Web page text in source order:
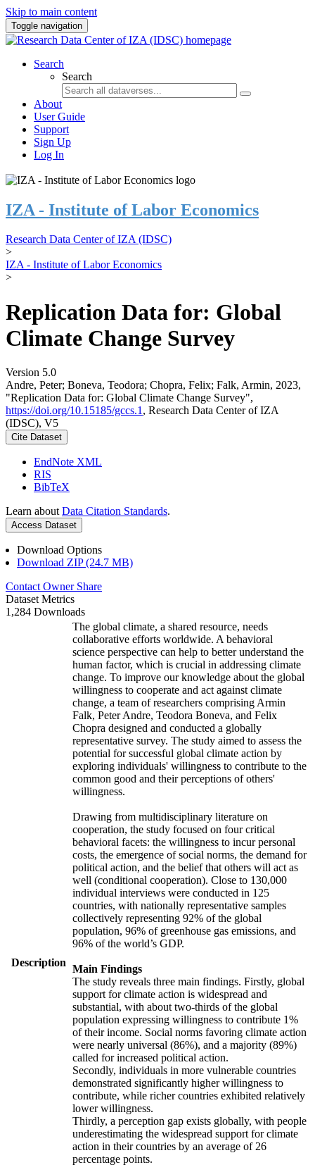
Skip to main content
Toggle navigation
Search
Search
About
User Guide
Support
Sign Up
Log In
IZA - Institute of Labor Economics
Research Data Center of IZA (IDSC)
>
IZA - Institute of Labor Economics
>
Replication Data for: Global
Climate Change Survey
Version 5.0
Andre, Peter; Boneva, Teodora; Chopra, Felix; Falk, Armin, 2023,
"Replication Data for: Global Climate Change Survey",
https://doi.org/10.15185/gccs.1 , Research Data Center of IZA
(IDSC), V5
Cite Dataset
EndNote XML
RIS
BibTeX
Learn about Data Citation Standards.
Access Dataset
Download Options
Download ZIP (24.7 MB)
Contact Owner Share
Dataset Metrics
1,284 Downloads
Description
The global climate, a shared resource, needs
collaborative efforts worldwide. A behavioral
science perspective can help to better understand the
human factor, which is crucial in addressing climate
change. To improve our knowledge about the global
willingness to cooperate and act against climate
change, a team of researchers comprising Armin
Falk, Peter Andre, Teodora Boneva, and Felix
Chopra designed and conducted a globally
representative survey. The study aimed to assess the
potential for successful global climate action by
exploring individuals' willingness to contribute to the
common good and their perceptions of others'
willingness.
Drawing from multidisciplinary literature on
cooperation, the study focused on four critical
behavioral facets: the willingness to incur personal
costs, the emergence of social norms, the demand for
political action, and the belief that others will act as
well (conditional cooperation). Close to 130,000
individual interviews were conducted in 125
countries, with nationally representative samples
collectively representing 92% of the global
population, 96% of greenhouse gas emissions, and
96% of the world’s GDP.
Main Findings
The study reveals three main findings. Firstly, global
support for climate action is widespread and
substantial, with about two-thirds of the global
population expressing willingness to contribute 1%
of their income. Social norms favoring climate action
were nearly universal (86%), and a majority (89%)
called for increased political action.
Secondly, individuals in more vulnerable countries
demonstrated significantly higher willingness to
contribute, while richer countries exhibited relatively
lower willingness.
Thirdly, a perception gap exists globally, with people
underestimating the widespread support for climate
action in their countries by an average of 26
percentage points.